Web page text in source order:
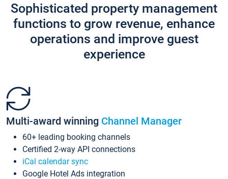
Sophisticated property management
functions to grow revenue, enhance
operations and improve guest
experience
Multi-award winning Channel Manager
60+ leading booking channels
Certified 2-way API connections
iCal calendar sync
Google Hotel Ads integration